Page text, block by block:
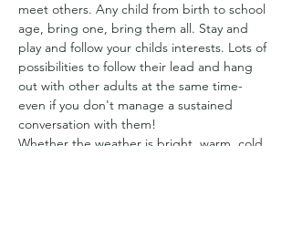
meet others. Any child from birth to school
age, bring one, bring them all. Stay and
play and follow your childs interests. Lots of
possibilities to follow their lead and hang
out with other adults at the same time-
even if you don't manage a sustained
conversation with them!
Whether the weather is bright, warm, cold,